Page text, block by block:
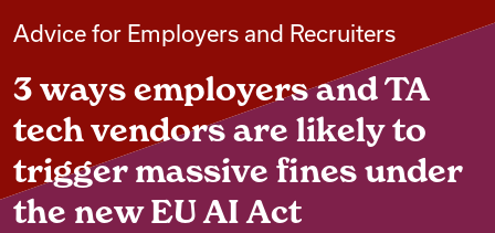
Contact
Find Jobs
Articles
Advice for Employers and Recruiters
3 ways employers and TA
tech vendors are likely to
trigger massive fines under
the new EU AI Act